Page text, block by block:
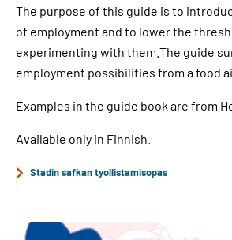
The purpose of this guide is to
of employment and to lower the
experimenting with them.The guide
employment possibilities from a food
Examples in the guide book are from
Available only in Finnish.
Stadin safkan tyollistamisopas